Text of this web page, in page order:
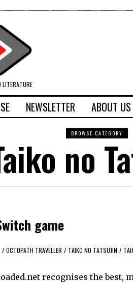
LITERATURE
NEWSLETTER ABOUT US
BROWSE CATEGORY
no
game
/ OCTOPATH TRAVELLER / TAIKO NO TATSUJIN /
recognises the